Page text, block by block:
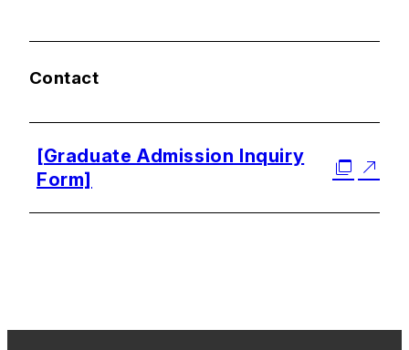
Contact
[Graduate Admission Inquiry
Form]